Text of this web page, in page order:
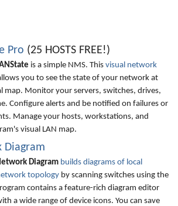
Pro (25 HOSTS FREE!)
is a simple NMS. This visual network
you to see the state of your network at
map. Monitor your servers, switches, drives,
Configure alerts and be notified on failures or
Manage your hosts, workstations, and
visual LAN map.
Diagram
Diagram builds diagrams of local
topologyby scanning switches using the
contains a feature-rich diagram editor
a wide range of device icons. You can save